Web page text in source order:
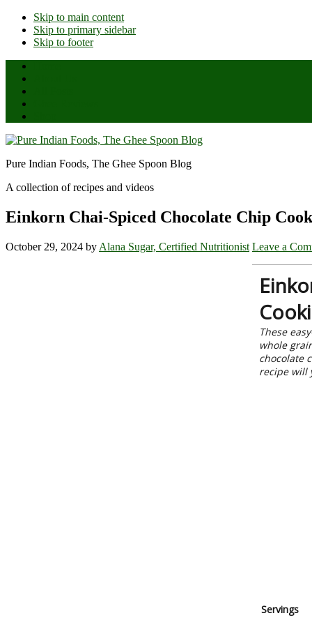
Skip to main content
Skip to primary sidebar
Skip to footer
Pure Indian Foods, The Ghee Spoon Blog
A collection of recipes and videos
Einkorn Chai-Spiced Chocolate Chip
October 29, 2024 by Alana Sugar, Certified Nutritionist Leave a
These
whole
chocolate
recipe will
Servings